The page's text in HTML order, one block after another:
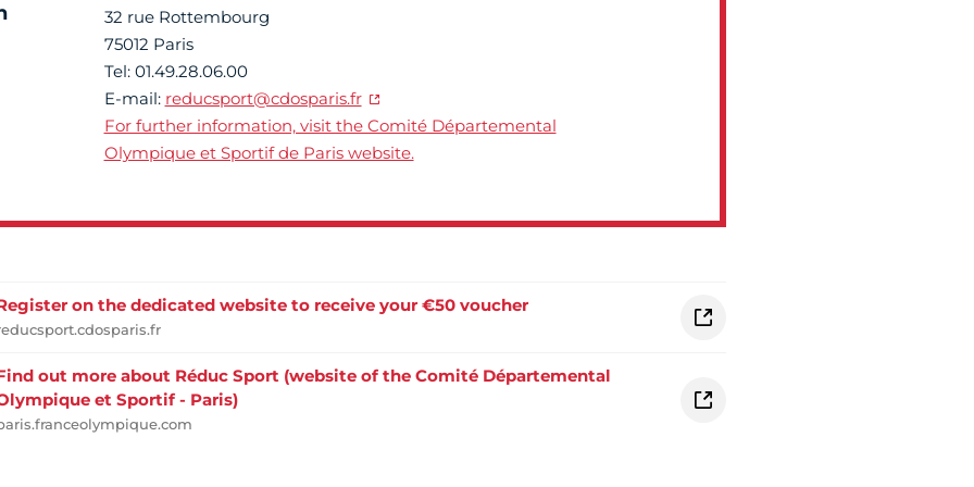
32 rue Rottembourg
75012 Paris
Tel: 01.49.28.06.00
E-mail: reducsport@cdosparis.fr
For further information, visit the Comité Départemental
Olympique et Sportif de Paris website.
on the dedicated website to receive your €50 voucher
out more about Réduc Sport (website of the Comité Départemental
et Sportif - Paris)